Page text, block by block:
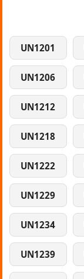
UN1201
UN1206
UN1212
UN1218
UN1222
UN1229
UN1234
UN1239